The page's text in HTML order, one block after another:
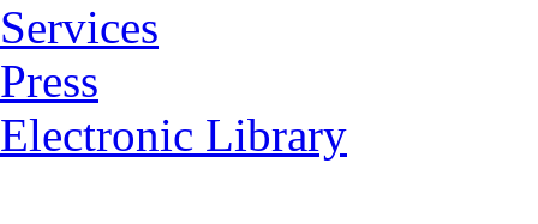
Services
Press
Electronic Library